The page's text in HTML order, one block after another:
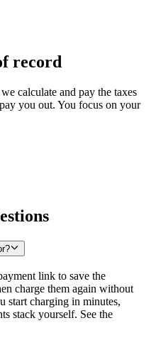
record
calculate and pay the taxes
you out. You focus on your
link to save the
charge them again without
start charging in minutes,
stack yourself. See the